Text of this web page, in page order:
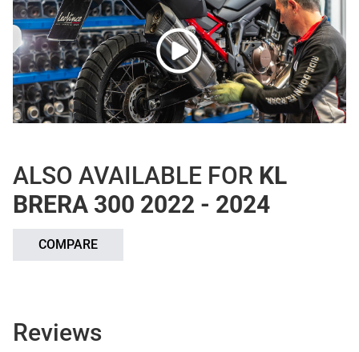
ALSO AVAILABLE FOR KL
BRERA 300 2022 - 2024
COMPARE
Reviews